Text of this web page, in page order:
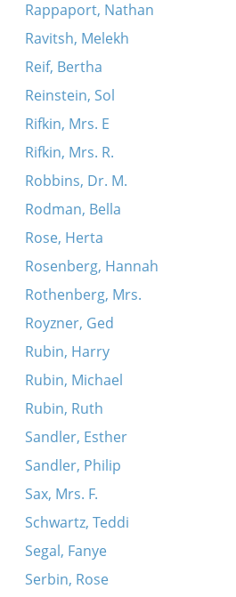
Rappaport, Nathan
Ravitsh, Melekh
Reif, Bertha
Reinstein, Sol
Rifkin, Mrs. E
Rifkin, Mrs. R.
Robbins, Dr. M.
Rodman, Bella
Rose, Herta
Rosenberg, Hannah
Rothenberg, Mrs.
Royzner, Ged
Rubin, Harry
Rubin, Michael
Rubin, Ruth
Sandler, Esther
Sandler, Philip
Sax, Mrs. F.
Schwartz, Teddi
Segal, Fanye
Serbin, Rose